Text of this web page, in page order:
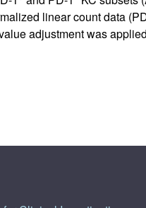
linear count data
adjustment was